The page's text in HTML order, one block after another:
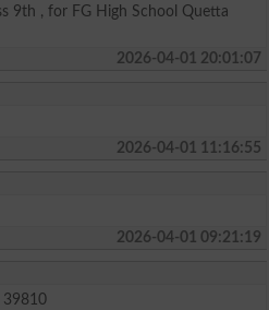
9th , for FG High School Quetta
2026-04-01 20:01:07
2026-04-01 11:16:55
2026-04-01 09:21:19
39810